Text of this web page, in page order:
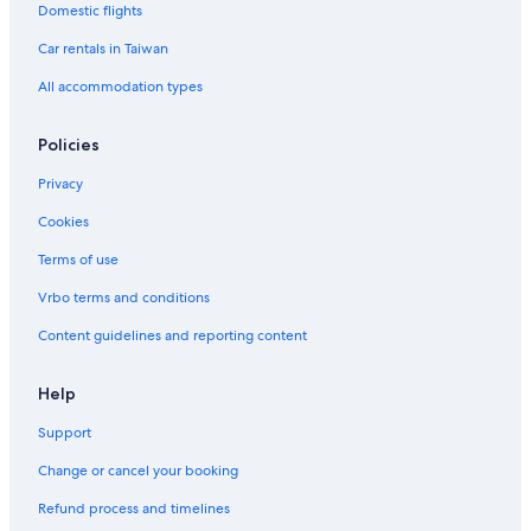
Casino Hotels in Clarke Quay
Hotels with a Pool in Singapore
Pet-Friendly Hotels in Clarke Quay
Aparthotels in Singapore
Hotel Wedding Venues Hotels in Singapore
Financial District Singapore Hotels
5 Star Hotels in Downtown Singapore
Motels in Singapore
Romantic Hotels in Singapore
Chalets in Singapore
Ascott Hotels in Clarke Quay
Casino Hotels in Singapore
4 Star Hotels in Clarke Quay
Domestic flights
Car rentals in Taiwan
All accommodation types
Policies
Privacy
Cookies
Terms of use
Vrbo terms and conditions
Content guidelines and reporting content
Help
Support
Change or cancel your booking
Refund process and timelines